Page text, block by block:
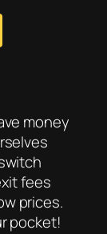
money
fees
prices.
pocket!